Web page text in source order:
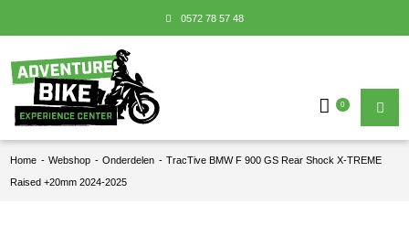
0572 78 57 48
0
Home - Webshop - Onderdelen - TracTive BMW F 900 GS Rear Shock X-TREME
Raised +20mm 2024-2025